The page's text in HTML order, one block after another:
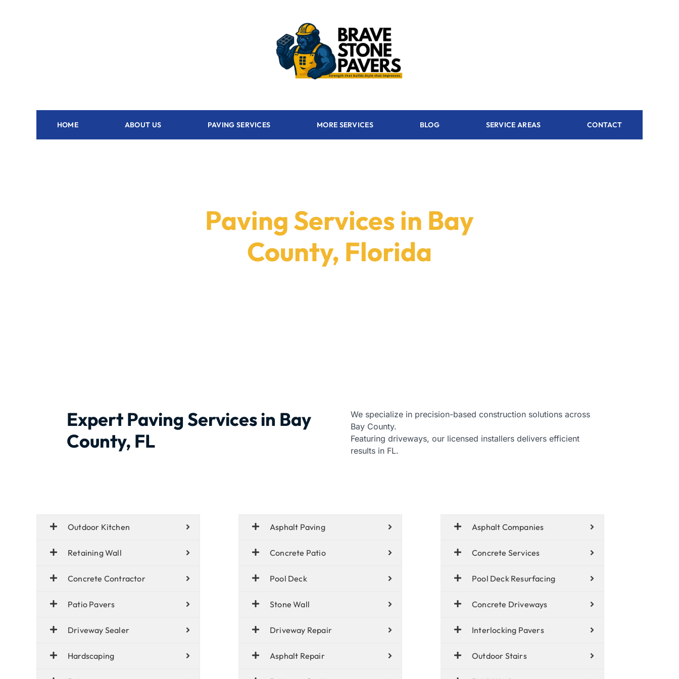
HOME ABOUT US PAVING SERVICES MORE SERVICES BLOG SERVICE AREAS CONTACT
Paving Services in Bay
County, Florida
Expert Paving Services in Bay
County, FL
We specialize in precision-based construction solutions across
Bay County.
Featuring driveways, our licensed installers delivers efficient
results in FL.
Outdoor Kitchen
Retaining Wall
Concrete Contractor
Patio Pavers
Driveway Sealer
Hardscaping
Asphalt Paving
Concrete Patio
Pool Deck
Stone Wall
Driveway Repair
Asphalt Repair
Asphalt Companies
Concrete Services
Pool Deck Resurfacing
Concrete Driveways
Interlocking Pavers
Outdoor Stairs